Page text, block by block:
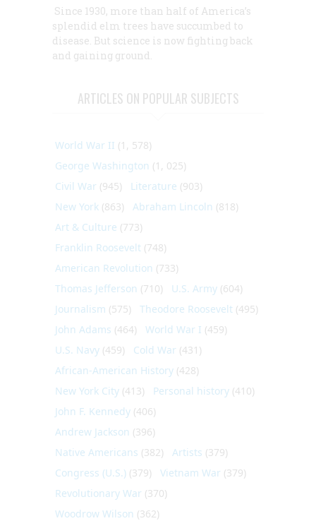
Since 1930, more than half of America’s
splendid elm trees have succumbed to
disease. But science is now fighting back
and gaining ground.
ARTICLES ON POPULAR SUBJECTS
World War II (1, 578)
George Washington (1, 025)
Civil War (945) Literature (903)
New York (863) Abraham Lincoln (818)
Art & Culture (773)
Franklin Roosevelt (748)
American Revolution (733)
Thomas Jefferson (710) U.S. Army (604)
Journalism (575) Theodore Roosevelt (495)
John Adams (464) World War I (459)
U.S. Navy (459) Cold War (431)
African-American History (428)
New York City (413) Personal history (410)
John F. Kennedy (406)
Andrew Jackson (396)
Native Americans (382) Artists (379)
Congress (U.S.) (379) Vietnam War (379)
Revolutionary War (370)
Woodrow Wilson (362)